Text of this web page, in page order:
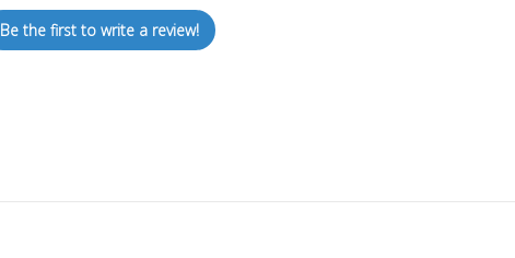
Be the first to write a review!